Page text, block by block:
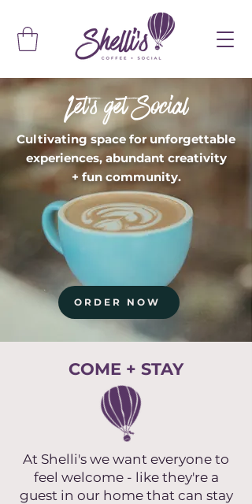
Let's get Social
Cultivating space for unforgettable
experiences, abundant creativity
+ fun community.
ORDER NOW
COME + STAY
At Shelli's we want everyone to
feel welcome - like they're a
guest in our home that can stay